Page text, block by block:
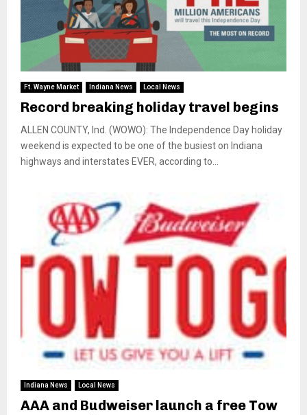
Ft. Wayne Market Indiana News Local News
Record breaking holiday travel begins
ALLEN COUNTY, Ind. (WOWO): The Independence Day holiday
weekend is expected to be one of the busiest on Indiana
highways and interstates EVER, according to...
Indiana News Local News
AAA and Budweiser launch a free Tow